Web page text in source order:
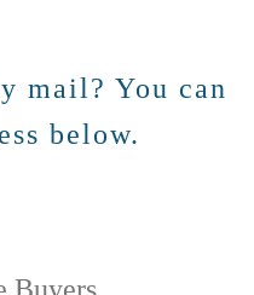
mail? You can
below.